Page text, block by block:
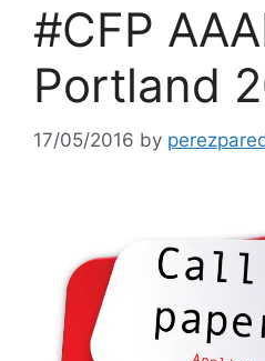
#CFP
Portland
17/05/2016 by